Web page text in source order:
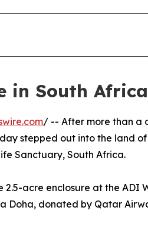
in South Africa
/ -- After more than a
stepped out into the land
Sanctuary, South Africa.
2.5-acre enclosure at the ADI
Doha, donated by Qatar